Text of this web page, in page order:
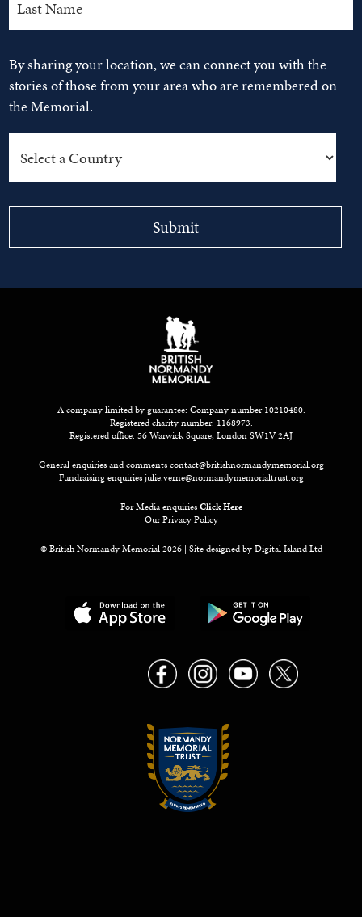
By sharing your location, we can connect you with the
stories of those from your area who are remembered on
the Memorial.
A company limited by guarantee: Company number 10210480.
Registered charity number: 1168973.
Registered office: 56 Warwick Square, London SW1V 2AJ
General enquiries and commentscontact@britishnormandymemorial.org
Fundraising enquiriesjulie.verne@normandymemorialtrust.org
For Media enquiriesClick Here
Our Privacy Policy
© British Normandy Memorial 2026 | Site designed byDigital Island Ltd